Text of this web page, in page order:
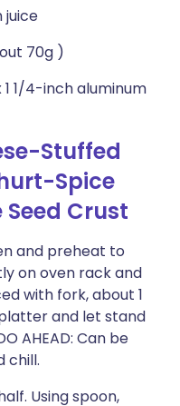
juice
70g )
1 1/4-inch aluminum
Stuffed
Spice
Crust
and preheat to
on oven rack and
with fork, about 1
and let stand
AHEAD: Can be
chill.
Using spoon,